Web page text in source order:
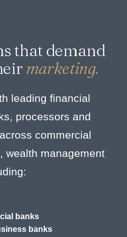
that demand
marketing.
leading financial
processors and
commercial
wealth management
banks
banks